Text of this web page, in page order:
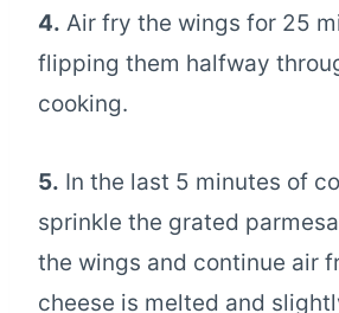
4. Air fry the wings for 25
flipping them halfway
cooking.
5. In the last 5 minutes of
sprinkle the grated
the wings and continue air
cheese is melted and